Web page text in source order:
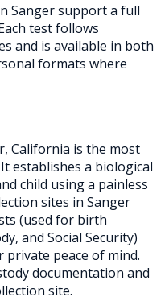
Sangersupport a full
test follows
and is available in both
formats where
California is the most
establishes a biological
child using a painless
sites in Sanger
(used for birth
and Social Security)
peace of mind.
documentation and
site.